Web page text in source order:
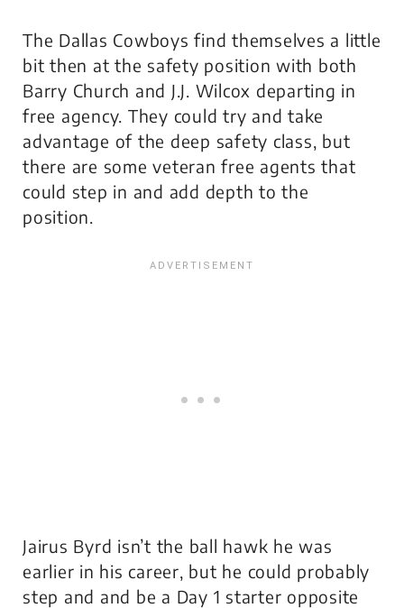
The Dallas Cowboys find themselves a little
bit then at the safety position with both
Barry Church and J.J. Wilcox departing in
free agency. They could try and take
advantage of the deep safety class, but
there are some veteran free agents that
could step in and add depth to the
position.
Jairus Byrd isn’t the ball hawk he was
earlier in his career, but he could probably
step and and be a Day 1 starter opposite